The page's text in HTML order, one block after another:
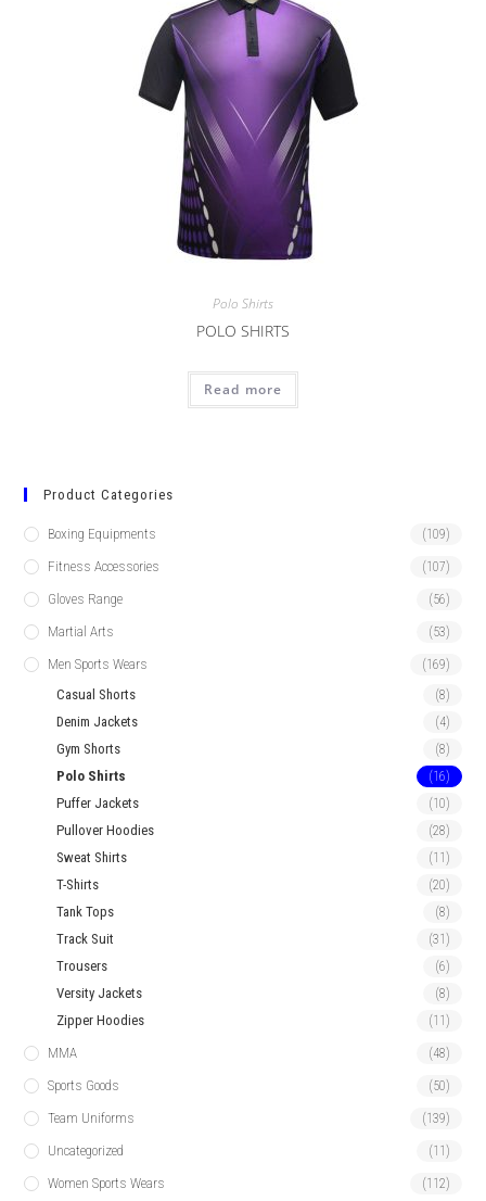
Polo Shirts
POLO SHIRTS
Read more
Product Categories
Boxing Equipments (109)
Fitness Accessories (107)
Gloves Range (56)
Martial Arts (53)
Men Sports Wears (169)
Casual Shorts (8)
Denim Jackets (4)
Gym Shorts (8)
Polo Shirts (16)
Puffer Jackets (10)
Pullover Hoodies (28)
Sweat Shirts (11)
T-Shirts (20)
Tank Tops (8)
Track Suit (31)
Trousers (6)
Versity Jackets (8)
Zipper Hoodies (11)
MMA (48)
Sports Goods (50)
Team Uniforms (139)
Uncategorized (11)
Women Sports Wears (112)